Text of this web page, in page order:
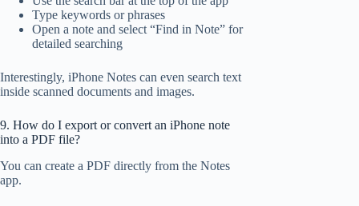
Type keywords or phrases
Open a note and select “Find in Note” for
detailed searching
Interestingly, iPhone Notes can even search text
inside scanned documents and images.
9. How do I export or convert an iPhone note
into a PDF file?
You can create a PDF directly from the Notes
app.